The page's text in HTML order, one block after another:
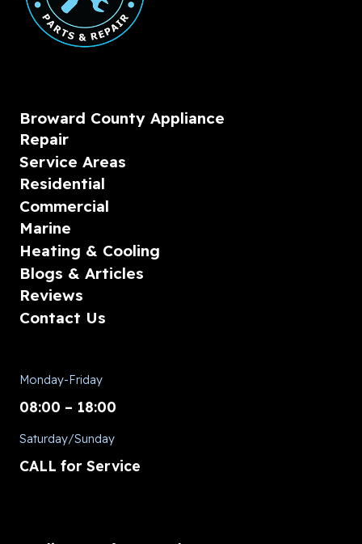
Broward County Appliance
Repair
Service Areas
Residential
Commercial
Marine
Heating & Cooling
Blogs & Articles
Reviews
Contact Us
Monday-Friday
08:00 – 18:00
Saturday/Sunday
CALL for Service